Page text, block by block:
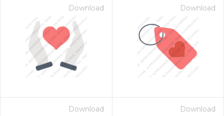
Download Download
Download Download